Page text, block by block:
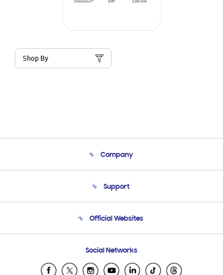
Shop By
Company
Product Support
Support
Email Support
Official Websites
Samsung Ecuador
Samsung El Salvador
Social Networks